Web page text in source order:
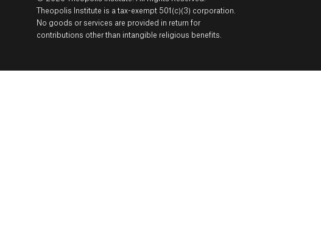
Theopolis Institute is a tax-exempt 501(c)(3) corporation.
No goods or services are provided in return for
contributions other than intangible religious benefits.